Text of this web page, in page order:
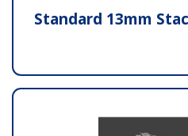
Standard 13mm